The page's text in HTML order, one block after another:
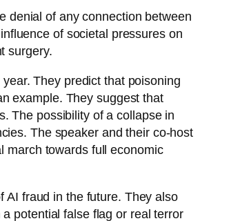
denial of any connection between
of societal pressures on
surgery.
They predict that poisoning
example. They suggest that
The possibility of a collapse in
The speaker and their co-host
march towards full economic
AI fraud in the future. They also
potential false flag or real terror